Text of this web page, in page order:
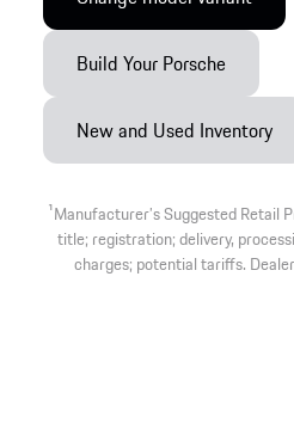
Build Your Porsche
New and Used Inventory
1Manufacturer’s Suggested Retail
title; registration; delivery,
charges; potential tariffs.